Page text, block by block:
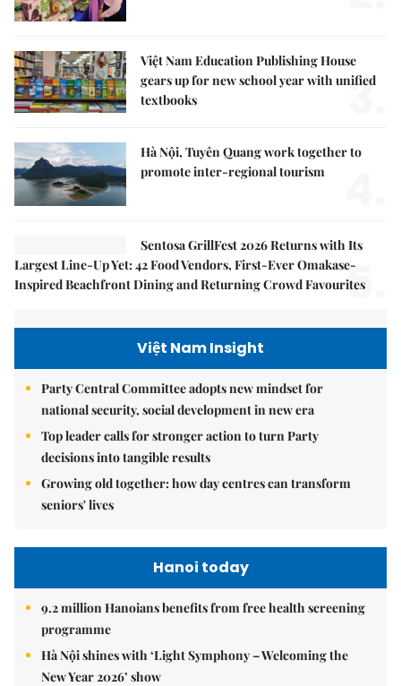
Việt Nam Education Publishing House
gears up for new school year with unified
textbooks
3.
Hà Nội, Tuyên Quang work together to
promote inter-regional tourism
Sentosa GrillFest 2026 Returns with Its
Largest Line-Up Yet: 42 Food Vendors, First-Ever Omakase-
Inspired Beachfront Dining and Returning Crowd Favourites
5.
Việt Nam Insight
Party Central Committee adopts new mindset for
national security, social development in new era
Top leader calls for stronger action to turn Party
decisions into tangible results
Growing old together: how day centres can transform
seniors' lives
Hanoi today
9.2 million Hanoians benefits from free health screening
programme
Hà Nội shines with ‘Light Symphony – Welcoming the
New Year 2026’ show